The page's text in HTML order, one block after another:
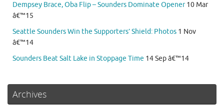
Dempsey Brace, Oba Flip – Sounders Dominate Opener 10 Mar
â€™15
Seattle Sounders Win the Supporters’ Shield: Photos 1 Nov
â€™14
Sounders Beat Salt Lake in Stoppage Time 14 Sep â€™14
Archives